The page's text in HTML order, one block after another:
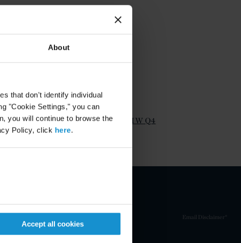
About
that don't identify individual
"Cookie Settings," you can
you will continue to browse the
Policy, click here.
Accept all cookies
ATTACHMENTS
Timothy Barnes Article IW Q4
2011
Email Disclaimer*